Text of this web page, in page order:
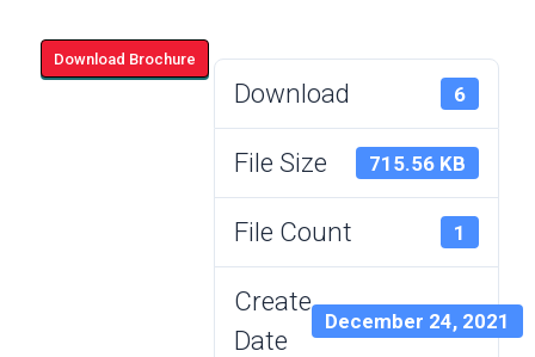
Download Brochure
Download 6
File Size 715.56 KB
File Count 1
Create
Date
December 24, 2021